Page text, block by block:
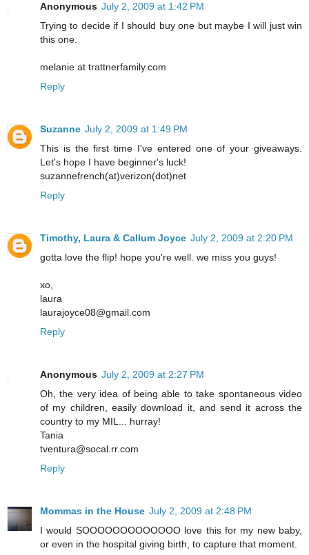
Anonymous July 2, 2009 at 1:42 PM
Trying to decide if I should buy one but maybe I will just win
this one.
melanie at trattnerfamily.com
Reply
Suzanne July 2, 2009 at 1:49 PM
This is the first time I've entered one of your giveaways.
Let's hope I have beginner's luck!
suzannefrench(at)verizon(dot)net
Reply
Timothy, Laura & Callum Joyce July 2, 2009 at 2:20 PM
gotta love the flip! hope you're well. we miss you guys!
xo,
laura
laurajoyce08@gmail.com
Reply
Anonymous July 2, 2009 at 2:27 PM
Oh, the very idea of being able to take spontaneous video
of my children, easily download it, and send it across the
country to my MIL... hurray!
Tania
tventura@socal.rr.com
Reply
Mommas in the House July 2, 2009 at 2:48 PM
I would SOOOOOOOOOOOOO love this for my new baby,
or even in the hospital giving birth, to capture that moment.